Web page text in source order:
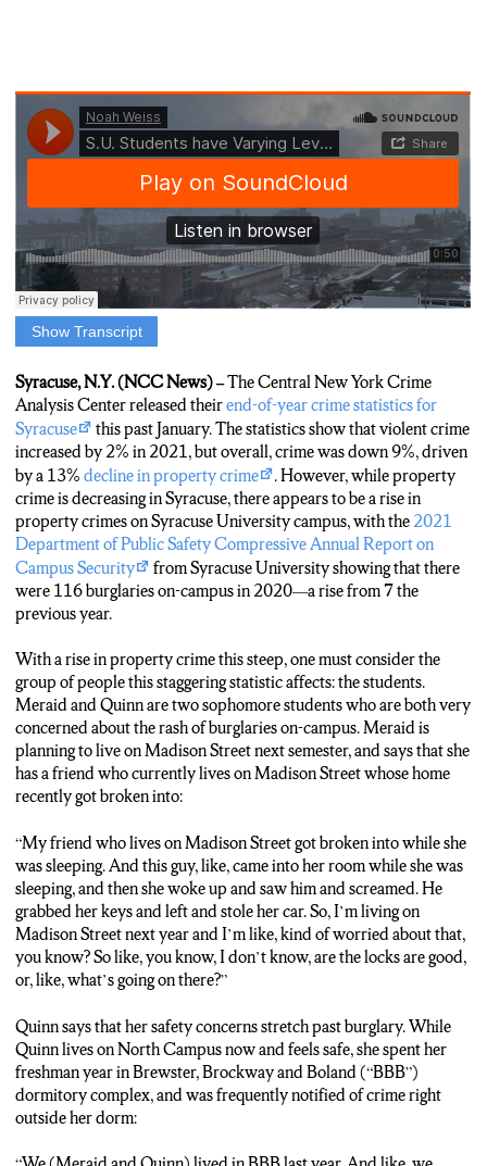
Show Transcript
Annual Report on Campus Security for 2021 shows that there
were 116 burglaries on-campus and in the close surrounding
area in 2020—a rise from 7 the previous year. This rise in
property-related crime on-campus has students like Meraid
concerned about their safety.
Meraid:“My friend who lives on Madison Street, her house got
broken into while they were sleeping, and this guy came into her
room, and she woke up and saw him and screamed and he
grabbed her keys, and left, and stole her car. I’m living on
Madison Street next year and I’m kind of concerned about
Noah Weiss: Other students, like Liam, are not concerned about
the safety of their property on-campus.
Liam:“If you lock the door and lock your windows you should
be fine, right?”
who told me that she believes the reason as to why the number
of burglaries was so high in 2020 was due to less of a security
presence due to COVID-19. I’m Noah Weiss for N-C-C News.
Syracuse, N.Y. (NCC News) –The Central New York Crime
Analysis Center released theirend-of-year crime statistics for
Syracuse
this past January. The statistics show that violent crime
increased by 2% in 2021, but overall, crime was down 9%, driven
by a 13%decline in property crime
. However, while property
crime is decreasing in Syracuse, there appears to be a rise in
property crimes on Syracuse University campus, with the2021
Department of Public Safety Compressive Annual Report on
Campus Security
from Syracuse University showing that there
were 116 burglaries on-campus in 2020—a rise from 7 the
previous year.
With a rise in property crime this steep, one must consider the
group of people this staggering statistic affects: the students.
Meraid and Quinn are two sophomore students who are both very
concerned about the rash of burglaries on-campus. Meraid is
planning to live on Madison Street next semester, and says that she
has a friend who currently lives on Madison Street whose home
recently got broken into:
“My friend who lives on Madison Street got broken into while she
was sleeping. And this guy, like, came into her room while she was
sleeping, and then she woke up and saw him and screamed. He
grabbed her keys and left and stole her car. So, I’m living on
Madison Street next year and I’m like, kind of worried about that,
you know? So like, you know, I don’t know, are the locks are good,
or, like, what’s going on there?”
Quinn says that her safety concerns stretch past burglary. While
Quinn lives on North Campus now and feels safe, she spent her
freshman year in Brewster, Brockway and Boland (“BBB”)
dormitory complex, and was frequently notified of crime right
outside her dorm: